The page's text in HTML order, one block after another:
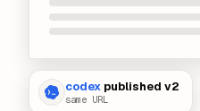
codex published v2
same URL